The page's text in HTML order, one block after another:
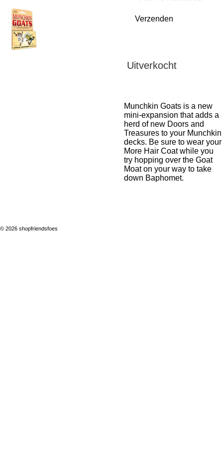
Verzenden
Uitverkocht
Munchkin Goats is a new
mini-expansion that adds a
herd of new Doors and
Treasures to your Munchkin
decks. Be sure to wear your
More Hair Coat while you
try hopping over the Goat
Moat on your way to take
down Baphomet.
© 2026 shopfriendsfoes